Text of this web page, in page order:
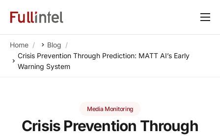
Our Platform
Solutions
Home
Blog
Crisis Prevention Through Prediction: MATT AI’s Early
Warning System
Media Monitoring
Crisis Prevention Through